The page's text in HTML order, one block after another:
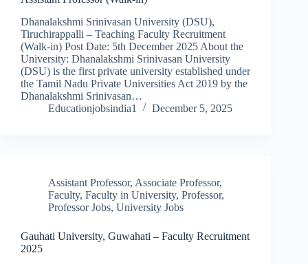
Dhanalakshmi Srinivasan University (DSU),
Tiruchirappalli – Teaching Faculty Recruitment
(Walk-in) Post Date: 5th December 2025 About the
University: Dhanalakshmi Srinivasan University
(DSU) is the first private university established under
the Tamil Nadu Private Universities Act 2019 by the
Dhanalakshmi Srinivasan…
Educationjobsindia1
December 5, 2025
Assistant Professor, Associate Professor,
Faculty, Faculty in University, Professor,
Professor Jobs, University Jobs
Gauhati University, Guwahati – Faculty Recruitment
2025